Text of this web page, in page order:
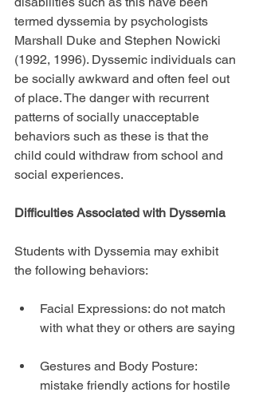
termed dyssemia by psychologists
Marshall Duke and Stephen Nowicki
(1992, 1996). Dyssemic individuals can
be socially awkward and often feel out
of place. The danger with recurrent
patterns of socially unacceptable
behaviors such as these is that the
child could withdraw from school and
social experiences.
Difficulties Associated with Dyssemia
Students with Dyssemia may exhibit
the following behaviors:
Facial Expressions: do not match
with what they or others are saying
Gestures and Body Posture:
mistake friendly actions for hostile